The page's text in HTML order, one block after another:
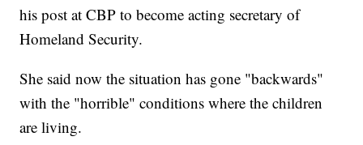
his post at CBP to become acting secretary of
Homeland Security.
She said now the situation has gone "backwards"
with the "horrible" conditions where the children
are living.